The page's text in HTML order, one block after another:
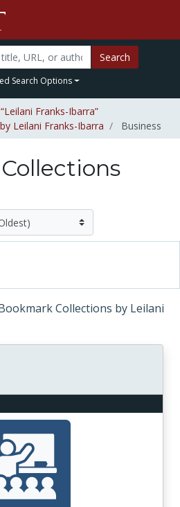
Search
Search Options
Franks-Ibarra”
Leilani Franks-Ibarra
Business
Collections by Leilani